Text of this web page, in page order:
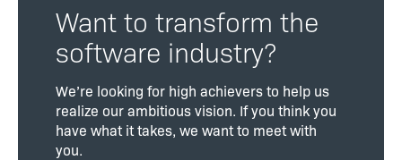
Want to transform the
software industry?
We’re looking for high achievers to help us
realize our ambitious vision. If you think you
have what it takes, we want to meet with
you.